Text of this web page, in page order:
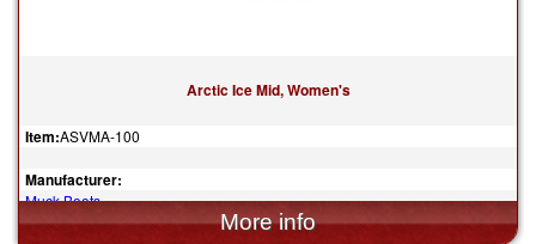
Arctic Ice Mid, Women's
Item:ASVMA-100
Manufacturer:
Muck Boots
$200.00